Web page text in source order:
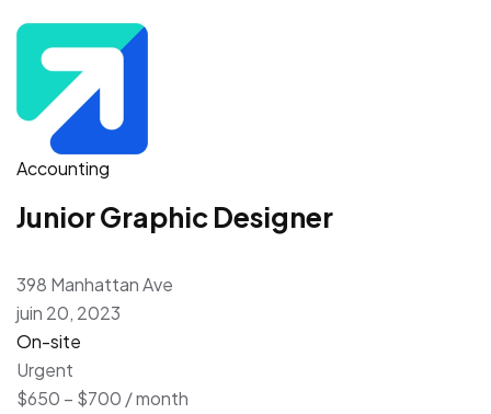
Accounting
Junior Graphic Designer
398 Manhattan Ave
juin 20, 2023
On-site
Urgent
$650 – $700 / month